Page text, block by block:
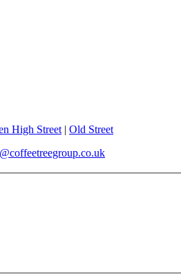
High Street | Old Street